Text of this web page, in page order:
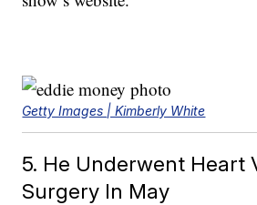
Getty Images | Kimberly White
5. He Underwent Heart
Surgery In May